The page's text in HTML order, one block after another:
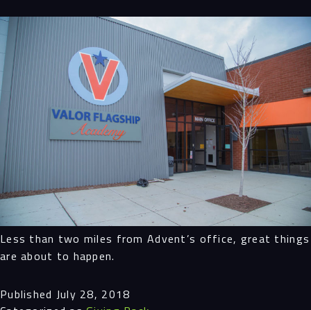
Less than two miles from Advent’s office, great things
are about to happen.
Published July 28, 2018
Navigation
Process
Digital
Services
Projects